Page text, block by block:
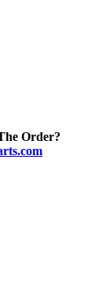
Order?